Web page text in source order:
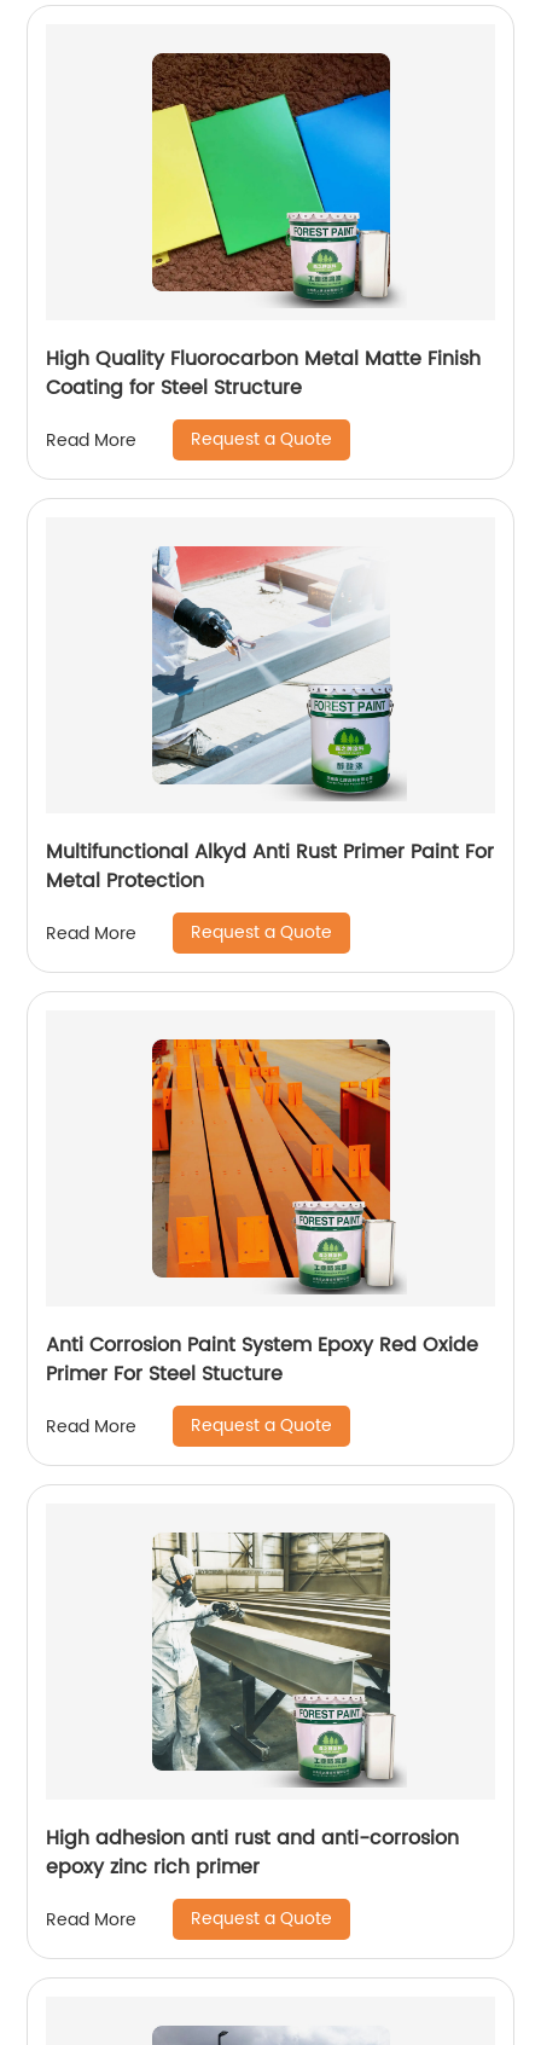
High Quality Fluorocarbon Metal Matte Finish
Coating for Steel Structure
Read More Request a Quote
Multifunctional Alkyd Anti Rust Primer Paint For
Metal Protection
Read More Request a Quote
Anti Corrosion Paint System Epoxy Red Oxide
Primer For Steel Stucture
Read More Request a Quote
High adhesion anti rust and anti-corrosion
epoxy zinc rich primer
Read More Request a Quote